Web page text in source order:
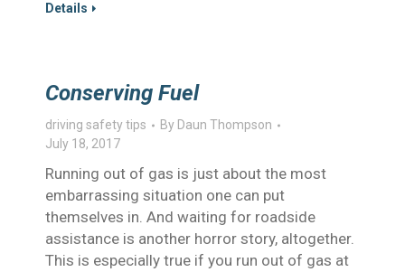
Details
Conserving Fuel
driving safety tips By Daun Thompson
July 18, 2017
Running out of gas is just about the most
embarrassing situation one can put
themselves in. And waiting for roadside
assistance is another horror story, altogether.
This is especially true if you run out of gas at